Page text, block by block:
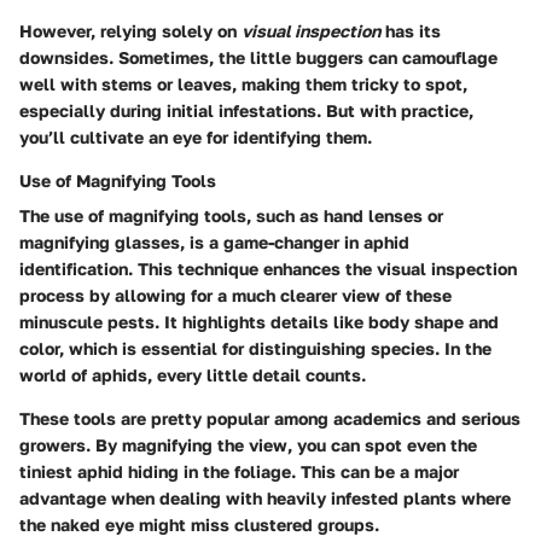
However, relying solely on visual inspectionhas its
downsides. Sometimes, the little buggers can camouflage
well with stems or leaves, making them tricky to spot,
especially during initial infestations. But with practice,
you’ll cultivate an eye for identifying them.
Use of Magnifying Tools
The use of magnifying tools, such as hand lenses or
magnifying glasses, is a game-changer in aphid
identification. This technique enhances the visual inspection
process by allowing for a much clearer view of these
minuscule pests. It highlights details like body shape and
color, which is essential for distinguishing species. In the
world of aphids, every little detail counts.
These tools are pretty popular among academics and serious
growers. By magnifying the view, you can spot even the
tiniest aphid hiding in the foliage. This can be a major
advantage when dealing with heavily infested plants where
the naked eye might miss clustered groups.